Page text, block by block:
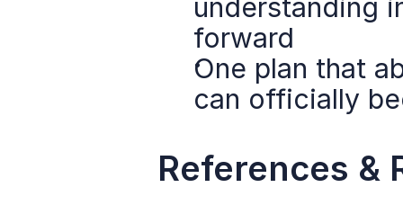
understanding
forward
One plan that
can officially
References &